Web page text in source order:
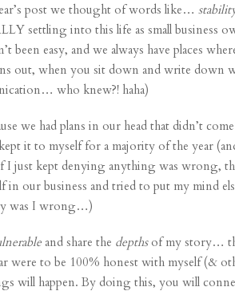
post we thought of words like…
settling into this life as small
been easy, and we always have places
out, when you sit down and write down
who knew?! haha)
we had plans in our head that didn’t
it to myself for a majority of the year
I just kept denying anything was wrong,
our business and tried to put my mind
was I wrong…)
and share the depthsof my story…
were to be 100% honest with myself (&
will happen. By doing this, you will